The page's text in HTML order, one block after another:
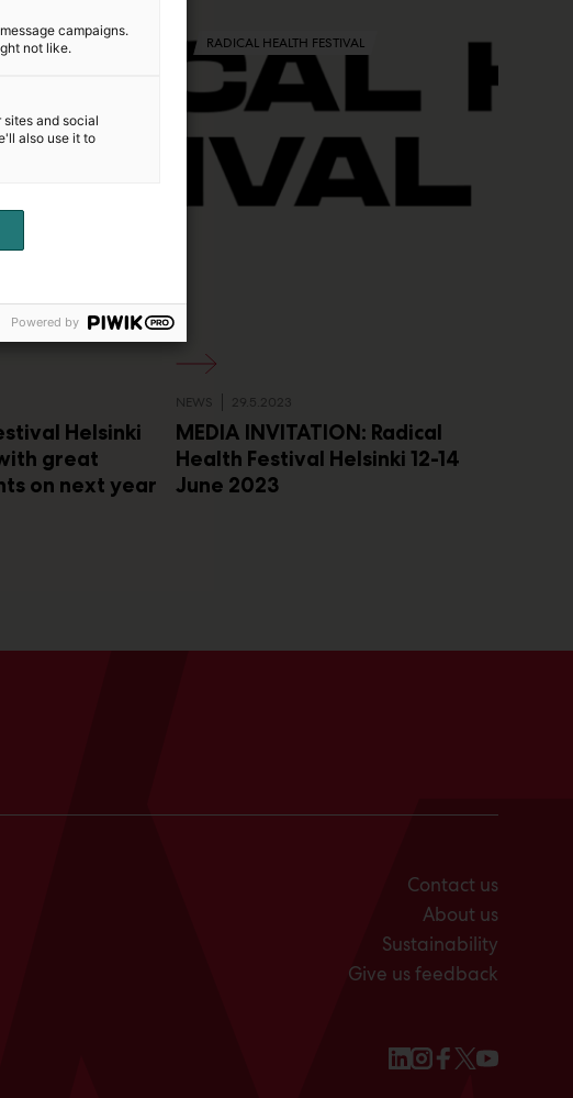
Helsinki
great
on next year
RADICAL HEALTH FESTIVAL
NEWS 29.5.2023
MEDIA INVITATION: Radical
Health Festival Helsinki 12-14
June 2023
Contact us
About us
Sustainability
Give us feedback
campaigns.
not like.
and social
also use it to
Powered by